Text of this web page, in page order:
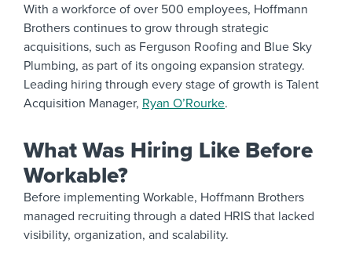
With a workforce of over 500 employees, Hoffmann
Brothers continues to grow through strategic
acquisitions, such as Ferguson Roofing and Blue Sky
Plumbing, as part of its ongoing expansion strategy.
Leading hiring through every stage of growth is Talent
Acquisition Manager, Ryan O’Rourke.
What Was Hiring Like Before
Workable?
Before implementing Workable, Hoffmann Brothers
managed recruiting through a dated HRIS that lacked
visibility, organization, and scalability.